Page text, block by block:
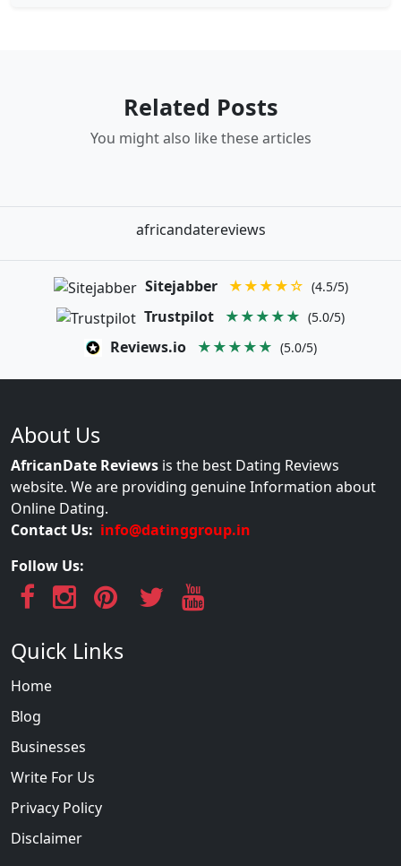
Related Posts
You might also like these articles
africandatereviews
Sitejabber ★★★★☆ (4.5/5)
Trustpilot ★★★★★ (5.0/5)
Reviews.io ★★★★★ (5.0/5)
About Us
AfricanDate Reviews is the best Dating Reviews
website. We are providing genuine Information about
Online Dating.
Contact Us: info@datinggroup.in
Follow Us:
Quick Links
Home
Blog
Businesses
Write For Us
Privacy Policy
Disclaimer